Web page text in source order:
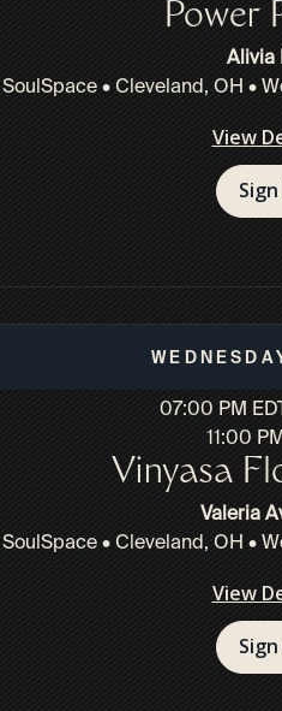
Power
Alivia
SoulSpace • Cleveland, OH •
View
07:00 PM
11:00
Vinyasa
Valeria
SoulSpace • Cleveland, OH •
View